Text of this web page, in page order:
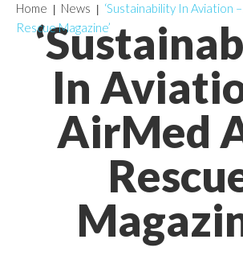
In
AirMed
Home News
‘Sustainability In Aviation
Rescue Magazine’